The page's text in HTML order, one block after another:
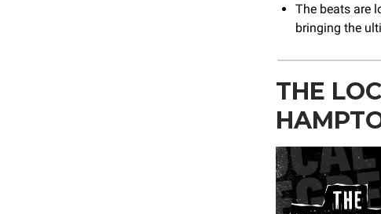
The beats are
bringing the
THE